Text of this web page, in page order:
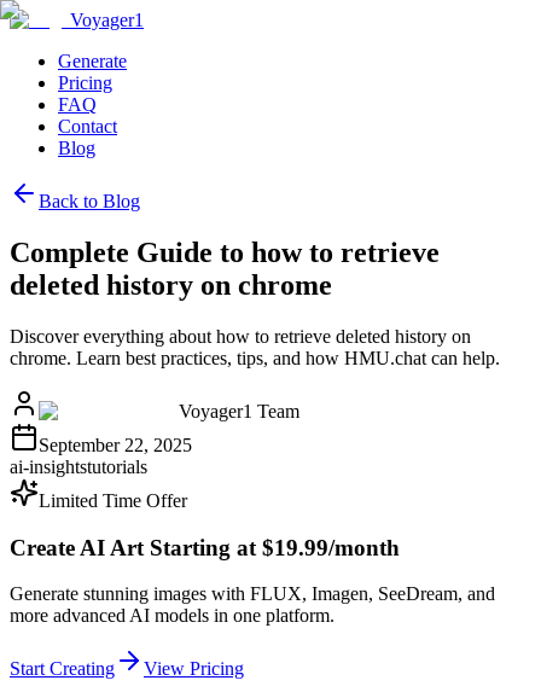
Voyager1
Generate
Pricing
FAQ
Contact
Blog
Back to Blog
Complete Guide to how to retrieve
deleted history on chrome
Discover everything about how to retrieve deleted history on
chrome. Learn best practices, tips, and how HMU.chat can help.
Voyager1 Team
September 22, 2025
ai-insightstutorials
Limited Time Offer
Create AI Art Starting at $19.99/month
Generate stunning images with FLUX, Imagen, SeeDream, and
more advanced AI models in one platform.
Start Creating View Pricing